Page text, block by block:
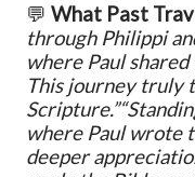
💬 What Past
through Philippi
where Paul
This journey truly
Scripture.”
where Paul wrote
deeper